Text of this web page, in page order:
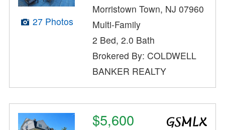
27 Photos
Morristown Town, NJ 07960
Multi-Family
2 Bed, 2.0 Bath
Brokered By: COLDWELL
BANKER REALTY
$5,600